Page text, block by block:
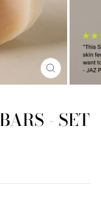
CLOSE
(ESC)
- SET